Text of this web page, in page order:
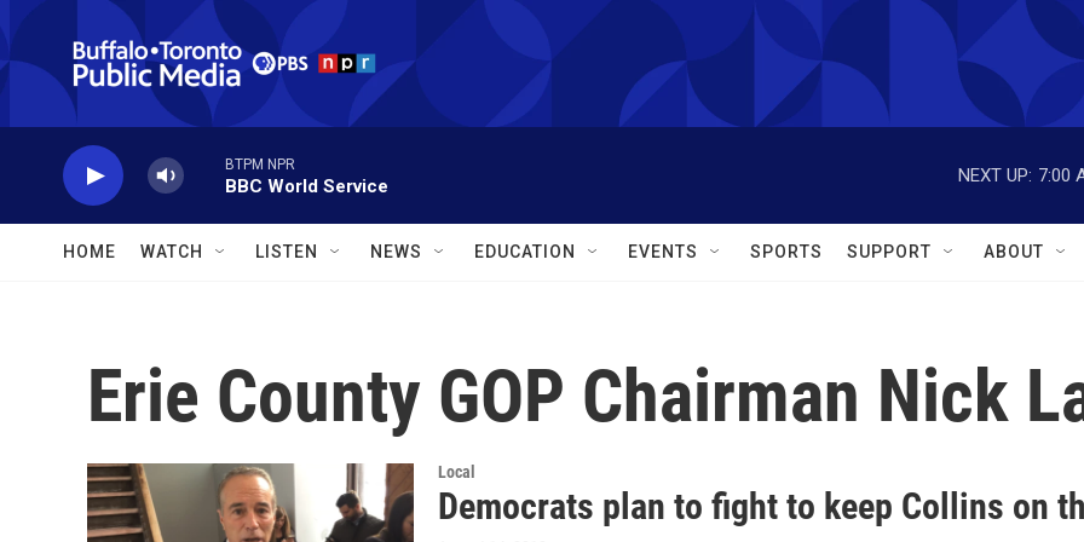
Skip to main content
BTPM NPR
BBC World Service
NEXT UP: 7:00
HOME WATCH LISTEN NEWS EDUCATION EVENTS SPORTS SUPPORT ABOUT
Erie County GOP Chairman Nick
Local
Democrats plan to fight to keep Collins on